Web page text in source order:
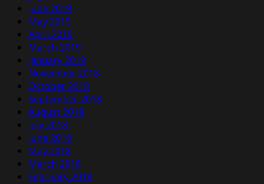
June 2019
May 2019
April 2019
March 2019
January 2019
November 2018
October 2018
September 2018
August 2018
July 2018
June 2018
May 2018
March 2018
February 2018